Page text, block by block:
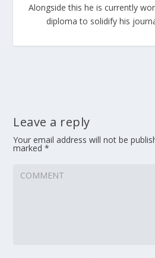
Alongside this he is currently
diploma to solidify his
Leave a reply
Your email address will not be
marked*